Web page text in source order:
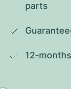
parts
12-